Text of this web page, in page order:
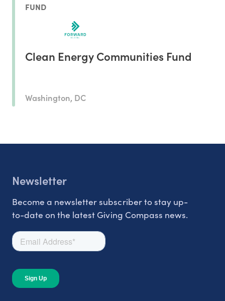
FUND
Clean Energy Communities Fund
Washington, DC
Newsletter
Become a newsletter subscriber to stay up-
to-date on the latest Giving Compass news.